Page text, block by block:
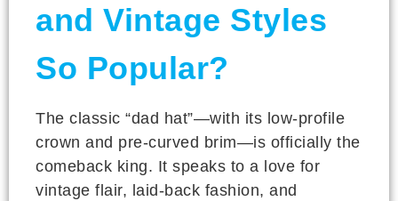
and Vintage Styles
So Popular?
The classic “dad hat”—with its low-profile
crown and pre-curved brim—is officially the
comeback king. It speaks to a love for
vintage flair, laid-back fashion, and